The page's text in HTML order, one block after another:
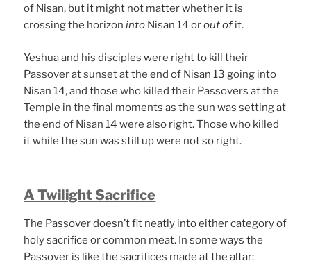
of Nisan, but it might not matter whether it is
crossing the horizoninto Nisan 14 orout ofit.
Yeshua and his disciples were right to kill their
Passover at sunset at the end of Nisan 13 going into
Nisan 14, and those who killed their Passovers at the
Temple in the final moments as the sun was setting at
the end of Nisan 14 were also right. Those who killed
it while the sun was still up were not so right.
A Twilight Sacrifice
The Passover doesn’t fit neatly into either category of
holy sacrifice or common meat. In some ways the
Passover is like the sacrifices made at the altar: